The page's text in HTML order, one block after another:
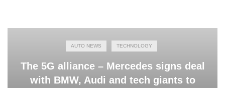
AUTO NEWS TECHNOLOGY
The 5G alliance – Mercedes signs deal
with BMW, Audi and tech giants to